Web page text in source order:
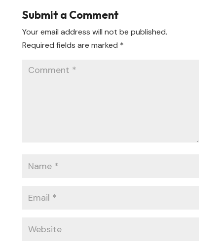
Submit a Comment
Your email address will not be published.
Required fields are marked *